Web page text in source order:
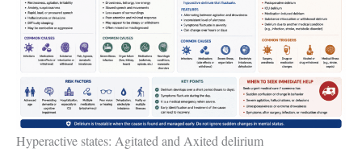
Hyperactive states: Agitated and Axited delirium